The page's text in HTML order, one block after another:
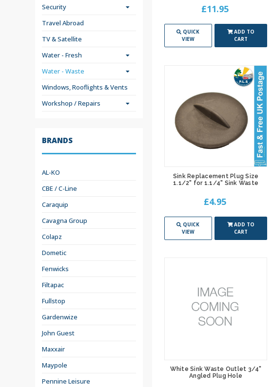
Security
Travel Abroad
TV & Satellite
Water - Fresh
Water - Waste
Windows, Rooflights & Vents
Workshop / Repairs
BRANDS
AL-KO
CBE / C-Line
Caraquip
Cavagna Group
Colapz
Dometic
Fenwicks
Filtapac
Fullstop
Gardenwize
John Guest
Maxxair
Maypole
Pennine Leisure
£11.95
QUICK
VIEW
ADD TO
CART
Sink Replacement Plug Size
1.1/2" for 1.1/4" Sink Waste
£4.95
QUICK
VIEW
ADD TO
CART
White Sink Waste Outlet 3/4"
Angled Plug Hole